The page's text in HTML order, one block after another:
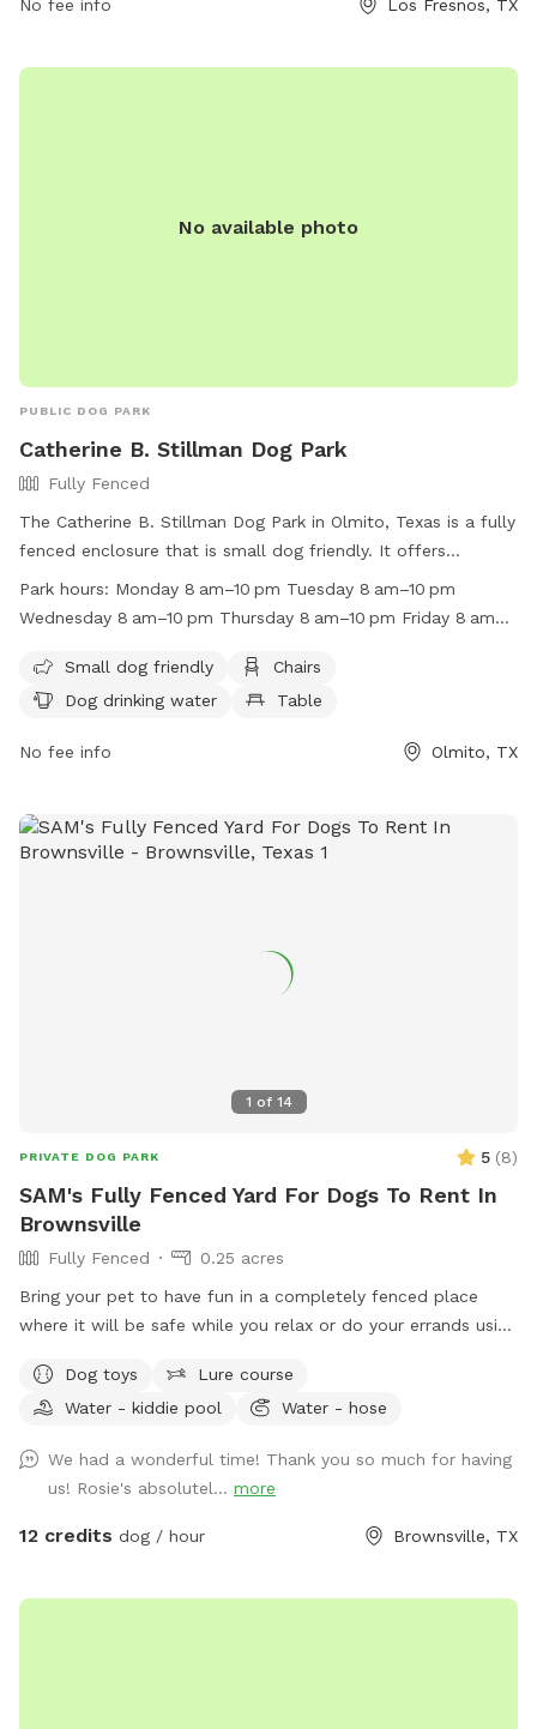
can contact the park at 956-233-6182.
No fee info Los Fresnos, TX
No available photo
PUBLIC DOG PARK
Catherine B. Stillman Dog Park
Fully Fenced
The Catherine B. Stillman Dog Park in Olmito, Texas is a fully
fenced enclosure that is small dog friendly. It offers
amenities such as chairs, dog drinking water, and tables for
pet owners. The park is open from 8 am to 10 pm on
more information, visit their website at
https://www.bringfido.com/attraction/2099 or contact them
Park hours: Monday 8 am–10 pm Tuesday 8 am–10 pm
Wednesday 8 am–10 pm Thursday 8 am–10 pm Friday 8 am–
Small dog friendly
Chairs
Dog drinking water
Table
No fee info Olmito, TX
1 of 14
PRIVATE DOG PARK 5 (8)
SAM's Fully Fenced Yard For Dogs To Rent In
Brownsville
Fully Fenced
0.25 acres
Bring your pet to have fun in a completely fenced place
where it will be safe while you relax or do your errands using
Dog toys
Lure course
Water - kiddie pool
Water - hose
We had a wonderful time! Thank you so much for having
us! Rosie's absolutel... more
12 credits dog / hour Brownsville, TX